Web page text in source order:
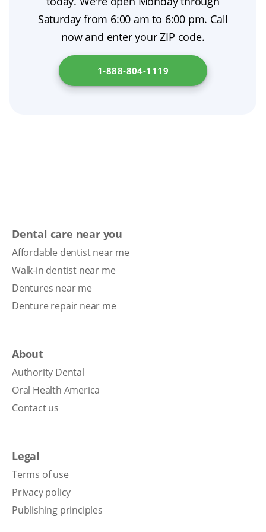
extraction aftercare by protecting your gums
during the initial healing period and serve as
temporary dentures until your final set is
made. For more information, please check
Pennsylvania Department of State
Saturday from 6:00 am to 6:00 pm. Call
now and enter your ZIP code.
1-888-804-1119
Dental care near you
Affordable dentist near me
Walk-in dentist near me
Dentures near me
Denture repair near me
About
Authority Dental
Oral Health America
Contact us
Legal
Terms of use
Privacy policy
Publishing principles